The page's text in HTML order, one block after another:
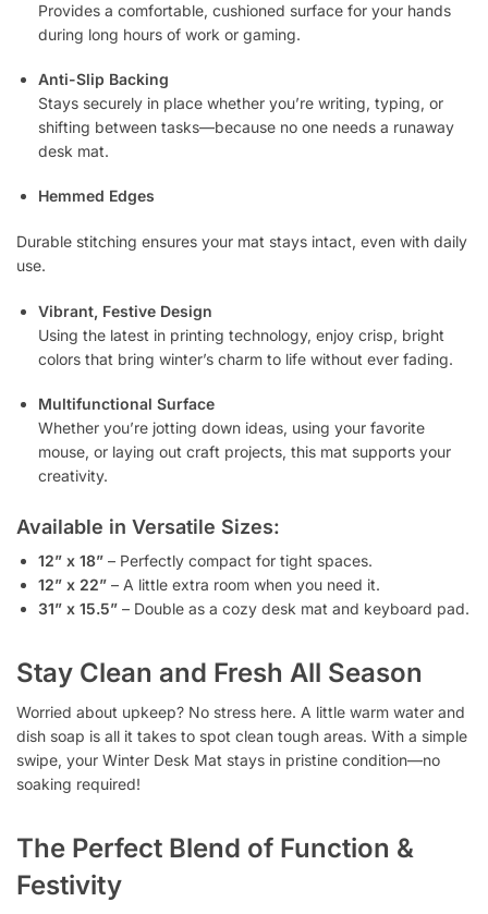
Provides a comfortable, cushioned surface for your hands
during long hours of work or gaming.
Anti-Slip Backing
Stays securely in place whether you’re writing, typing, or
shifting between tasks—because no one needs a runaway
desk mat.
Hemmed Edges
Durable stitching ensures your mat stays intact, even with daily
use.
Vibrant, Festive Design
Using the latest in printing technology, enjoy crisp, bright
colors that bring winter’s charm to life without ever fading.
Multifunctional Surface
Whether you’re jotting down ideas, using your favorite
mouse, or laying out craft projects, this mat supports your
creativity.
Available in Versatile Sizes:
12” x 18” – Perfectly compact for tight spaces.
12” x 22” – A little extra room when you need it.
31” x 15.5” – Double as a cozy desk mat and keyboard pad.
Stay Clean and Fresh All Season
Worried about upkeep? No stress here. A little warm water and
dish soap is all it takes to spot clean tough areas. With a simple
swipe, your Winter Desk Mat stays in pristine condition—no
soaking required!
The Perfect Blend of Function &
Festivity